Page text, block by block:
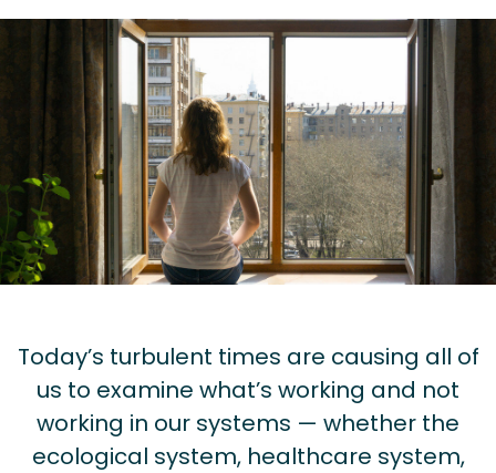
Today’s turbulent times are causing all of
us to examine what’s working and not
working in our systems — whether the
ecological system, healthcare system,